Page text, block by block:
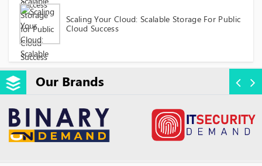
Scaling Your Cloud: Scalable Storage For Public
Cloud Success
Our Brands